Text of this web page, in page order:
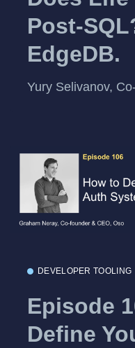
Post-
EdgeDB.
Yury Selivanov,
DEVELOPER TOOLING
Episode
Define